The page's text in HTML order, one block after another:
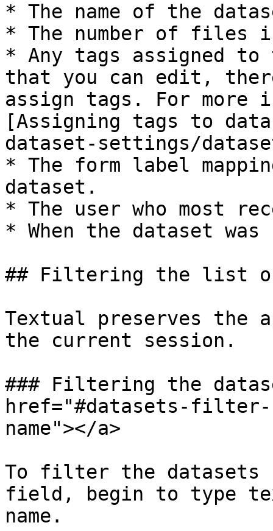
* The name of the
* The number of files
* Any tags assigned
that you can edit,
assign tags. For more
[Assigning tags to
dataset-settings/
* The form label
dataset.
* The user who most
* When the dataset was
## Filtering the list
Textual preserves the
the current session.
### Filtering the
href="#datasets-
name"></a>
To filter the datasets
field, begin to type
name.